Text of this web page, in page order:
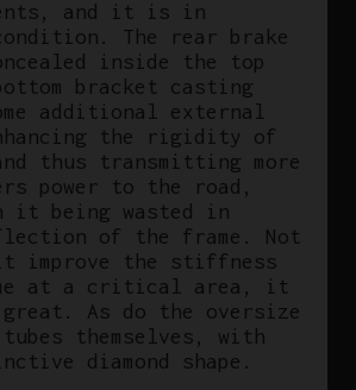
and it is in
The rear brake
inside the top
bracket casting
additional external
the rigidity of
thus transmitting more
power to the road,
it being wasted in
of the frame. Not
improve the stiffness
at a critical area, it
As do the oversize
themselves, with
diamond shape.